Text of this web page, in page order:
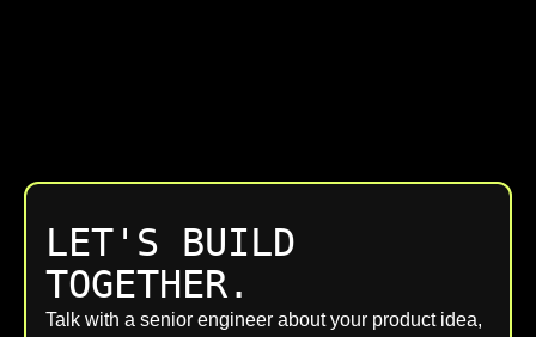
LET'S BUILD
TOGETHER.
Talk with a senior engineer about your product idea,